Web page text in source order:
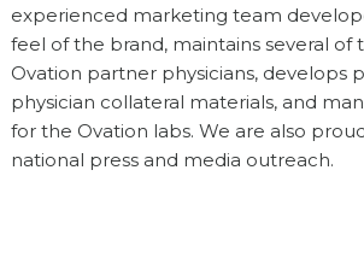
experienced marketing team
feel of the brand, maintains several of
Ovation partner physicians, develops
physician collateral materials, and
for the Ovation labs. We are also
national press and media outreach.